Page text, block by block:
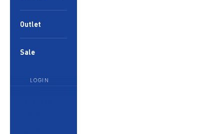
Outlet
Sale
LOGIN